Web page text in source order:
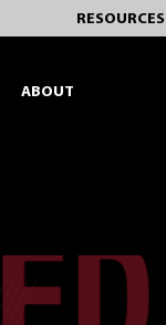
RESOURCES
ABOUT